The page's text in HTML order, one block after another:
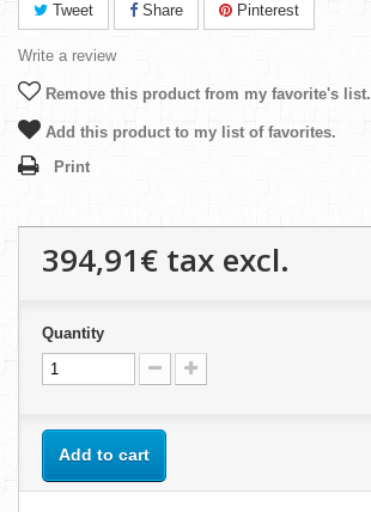
Tweet Share Pinterest
Write a review
Remove this product from my favorite's list.
Add this product to my list of favorites.
Print
394,91€ tax excl.
Quantity
Add to cart